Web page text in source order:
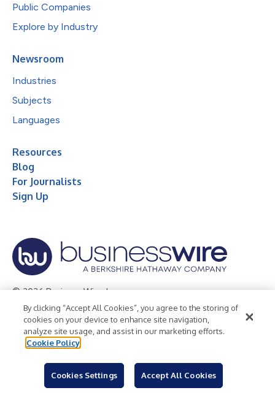
Public Companies
Explore by Industry
Newsroom
Industries
Subjects
Languages
Resources
Blog
For Journalists
Sign Up
© 2026 Business Wire, Inc.
Privacy Policy Cookie Policy
Accessibility Statement
Terms of Use
Legal
By clicking “Accept All Cookies”, you agree to the storing of
cookies on your device to enhance site navigation,
analyze site usage, and assist in our marketing efforts.
Cookie Policy
Cookies Settings Accept All Cookies